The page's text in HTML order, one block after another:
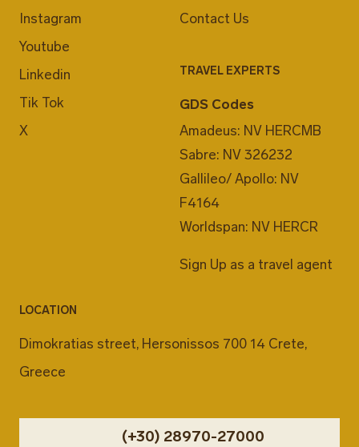
Instagram
Youtube
Linkedin
Tik Tok
X
Contact Us
TRAVEL EXPERTS
GDS Codes
Amadeus: NV HERCMB
Sabre: NV 326232
Gallileo/ Apollo: NV
F4164
Worldspan: NV HERCR
Sign Up as a travel agent
LOCATION
Dimokratias street, Hersonissos 700 14 Crete,
Greece
(+30) 28970-27000